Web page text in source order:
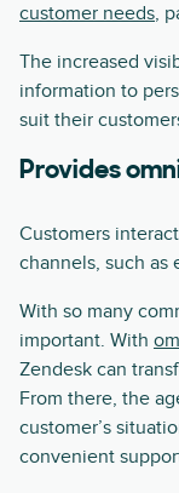
customer needs,
The increased
information to
suit their
Provides
Customers
channels, such as
With so many
important. With
Zendesk can
From there, the
customer’s
convenient